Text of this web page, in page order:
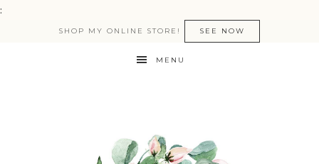
:
SHOP MY ONLINE STORE! SEE NOW
MENU